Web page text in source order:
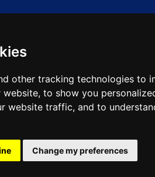
other tracking technologies to
website, to show you
website traffic, and to
Change my preferences
No: 2780748. Charity No.